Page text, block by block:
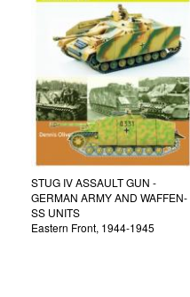
STUG IV ASSAULT GUN -
GERMAN ARMY AND WAFFEN-
SS UNITS
Eastern Front, 1944-1945